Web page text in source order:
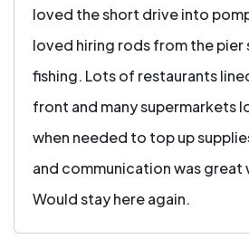
loved the short drive into
loved hiring rods from the pier
fishing. Lots of restaurants
front and many supermarkets
when needed to top up
and communication was great
Would stay here again.